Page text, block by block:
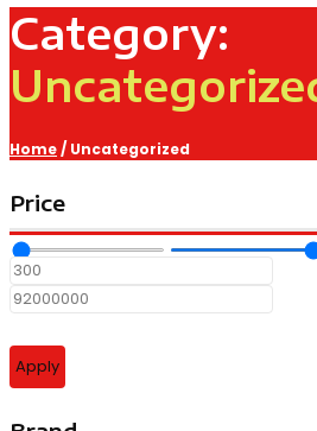
Category:
Home/ Uncategorized
Price
Apply